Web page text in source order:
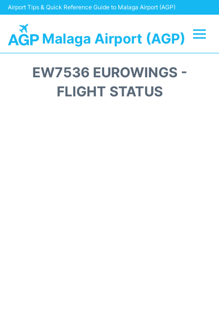
Airport Tips & Quick Reference Guide to Malaga Airport (AGP)
Malaga Airport (AGP)
EW7536 EUROWINGS -
FLIGHT STATUS